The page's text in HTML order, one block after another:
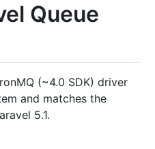
Queue
(~4.0 SDK) driver
and matches the
5.1.